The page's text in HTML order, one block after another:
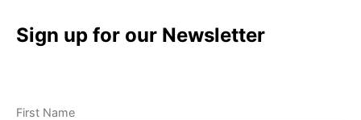
Sign up for our Newsletter
First Name